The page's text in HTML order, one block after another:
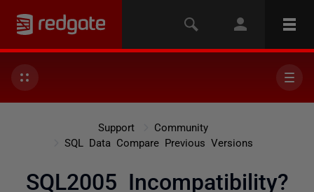
Support
Community
SQL Data Compare Previous Versions
SQL2005 Incompatibility?